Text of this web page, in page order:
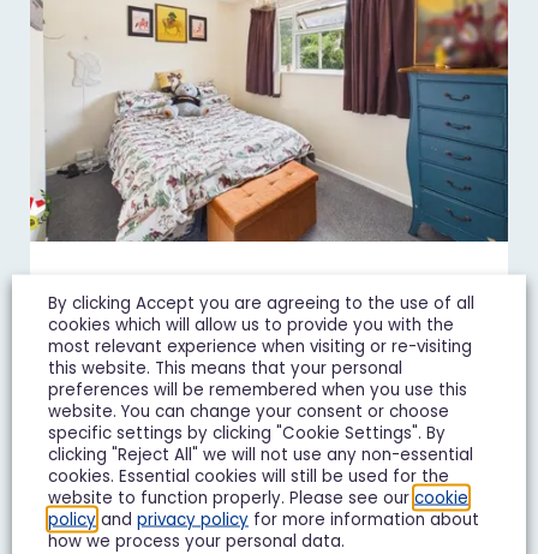
Juniper Avenue, Matson,
Gloucester
£850 pcm
2 Bedroom Terraced House Let Agreed
2 1 1
Add To Shortlist View Shortlist
By clicking Accept you are agreeing to the use of all
cookies which will allow us to provide you with the
most relevant experience when visiting or re-visiting
this website. This means that your personal
preferences will be remembered when you use this
website. You can change your consent or choose
specific settings by clicking "Cookie Settings". By
clicking "Reject All" we will not use any non-essential
cookies. Essential cookies will still be used for the
website to function properly. Please see our cookie
policy and privacy policy for more information about
how we process your personal data.